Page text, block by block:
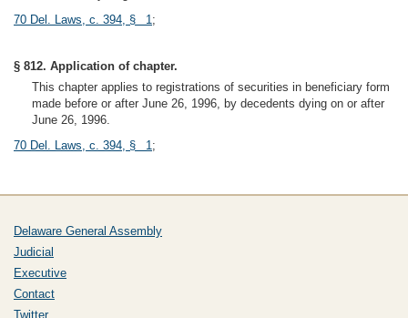
70 Del. Laws, c. 394, § 1;
§ 812. Application of chapter.
This chapter applies to registrations of securities in beneficiary form
made before or after June 26, 1996, by decedents dying on or after
June 26, 1996.
70 Del. Laws, c. 394, § 1;
Delaware General Assembly
Judicial
Executive
Contact
Twitter